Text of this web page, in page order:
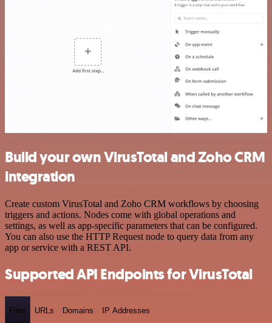
Build your own VirusTotal and Zoho CRM
integration
Create custom VirusTotal and Zoho CRM workflows by choosing
triggers and actions. Nodes come with global operations and
settings, as well as app-specific parameters that can be configured.
You can also use the HTTP Request node to query data from any
app or service with a REST API.
Supported API Endpoints for VirusTotal
Files URLs Domains IP Addresses